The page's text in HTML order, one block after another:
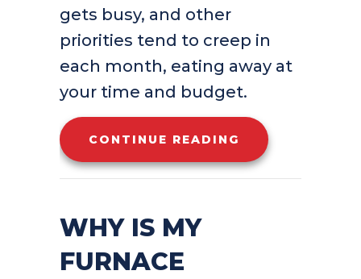
gets busy, and other
priorities tend to creep in
each month, eating away at
your time and budget.
CONTINUE READING ABOUT
WHY IS MY
FURNACE